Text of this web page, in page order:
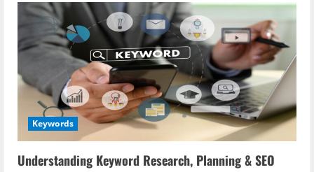
Keywords
Understanding Keyword Research, Planning & SEO